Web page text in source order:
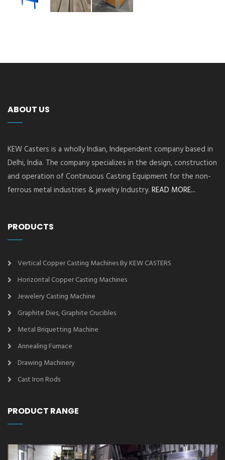
ABOUT US
KEW Casters is a wholly Indian, Independent company based in
Delhi, India. The company specializes in the design, construction
and operation of Continuous Casting Equipment for the non-
ferrous metal industries & jewelry Industry. READ MORE...
PRODUCTS
Vertical Copper Casting Machines By KEW CASTERS
Horizontal Copper Casting Machines
Jewelery Casting Machine
Graphite Dies, Graphite Crucibles
Metal Briquetting Machine
Annealing Furnace
Drawing Machinery
Cast Iron Rods
PRODUCT RANGE